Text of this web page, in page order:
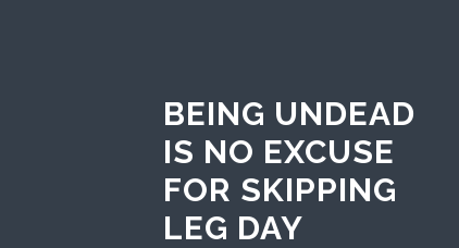
BEING UNDEAD
IS NO EXCUSE
FOR SKIPPING
LEG DAY